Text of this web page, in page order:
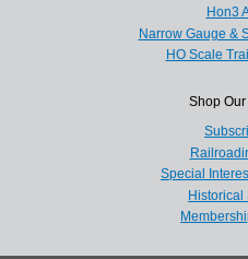
Hon3
Narrow Gauge &
HO Scale
Shop
Special
Historical